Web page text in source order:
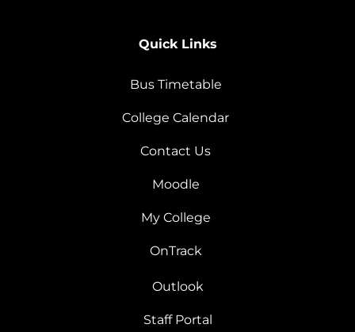
Quick Links
Bus Timetable
College Calendar
Contact Us
Moodle
My College
OnTrack
Outlook
Staff Portal